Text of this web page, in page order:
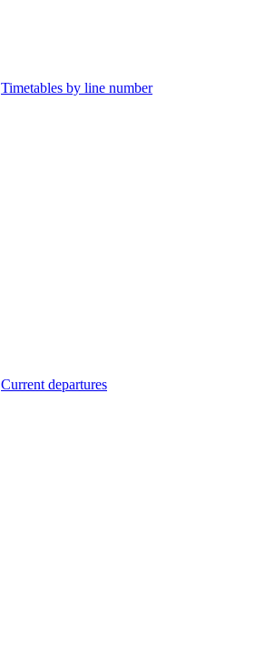
Timetables by line number
Current departures